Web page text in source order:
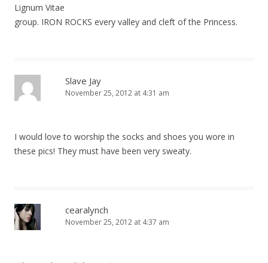
Lignum Vitae
group. IRON ROCKS every valley and cleft of the Princess.
Slave Jay
November 25, 2012 at 4:31 am
I would love to worship the socks and shoes you wore in
these pics! They must have been very sweaty.
cearalynch
November 25, 2012 at 4:37 am